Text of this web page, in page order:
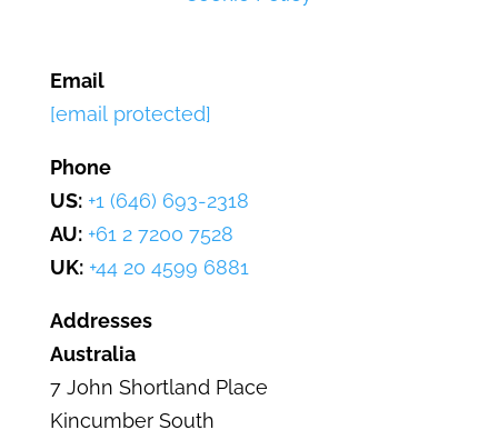
Email
[email protected]
Phone
US: +1 (646) 693-2318
AU: +61 2 7200 7528
UK: +44 20 4599 6881
Addresses
Australia
7 John Shortland Place
Kincumber South